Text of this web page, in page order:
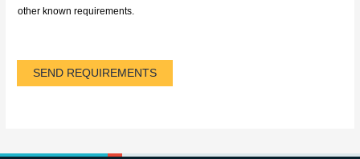
other known requirements.
SEND REQUIREMENTS